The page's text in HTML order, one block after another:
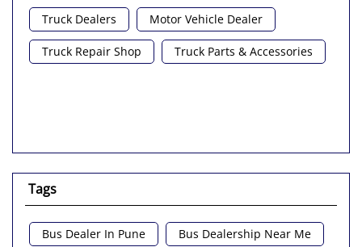
Truck Dealers Motor Vehicle Dealer
Truck Repair Shop Truck Parts & Accessories
Tags
Bus Dealer In Pune Bus Dealership Near Me